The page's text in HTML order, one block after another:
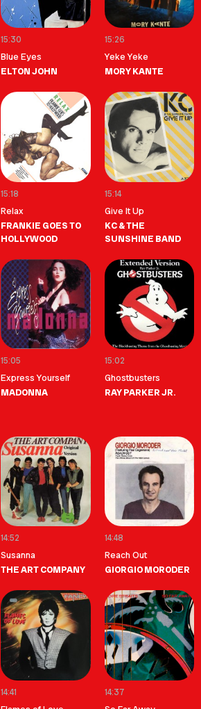
15:30
Blue Eyes
ELTON JOHN
15:26
Yeke Yeke
MORY KANTE
15:18
Relax
FRANKIE GOES TO
HOLLYWOOD
15:14
Give It Up
KC & THE
SUNSHINE BAND
15:05
Express Yourself
MADONNA
15:02
Ghostbusters
RAY PARKER JR.
14:52
Susanna
THE ART COMPANY
14:48
Reach Out
GIORGIO MORODER
14:41 14:37